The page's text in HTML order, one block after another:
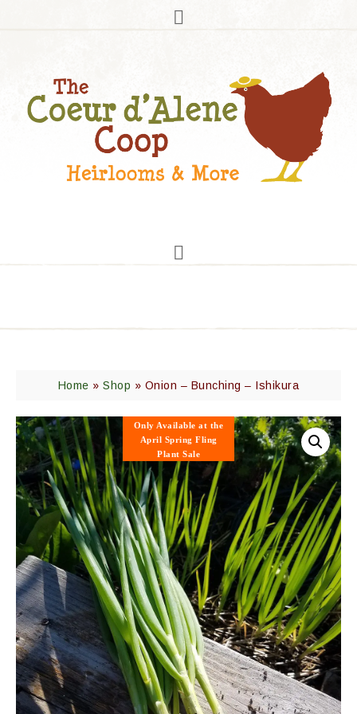
Home »Shop » Onion – Bunching – Ishikura
Only Availableat the
April Spring Fling
Plant Sale